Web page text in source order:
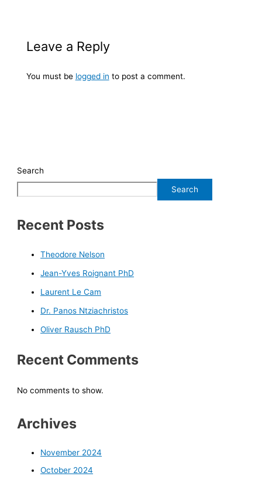
Leave a Reply
You must be logged in to post a comment.
Search
Search
Recent Posts
Theodore Nelson
Jean-Yves Roignant PhD
Laurent Le Cam
Dr. Panos Ntziachristos
Oliver Rausch PhD
Recent Comments
No comments to show.
Archives
November 2024
October 2024